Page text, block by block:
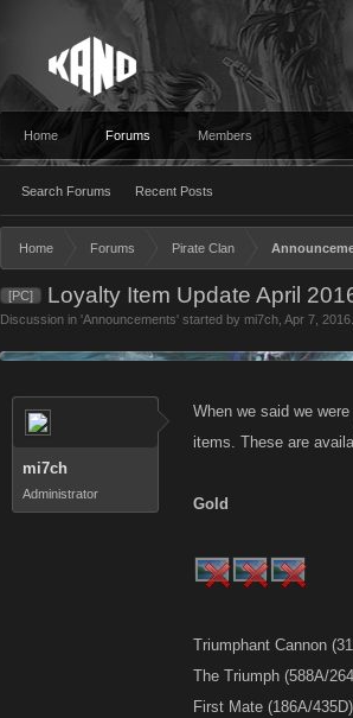
Home Forums
Search Forums Recent Posts
Members
Home Forums Pirate Clan
[PC] Loyalty Item Update April
Discussion in 'Announcements' started by mi7ch Apr 7, 2016
mi7ch
Administrator
When we said we
items. These are
Gold
Triumphant Cannon
The Triumph (588A/
First Mate (186A/435D)